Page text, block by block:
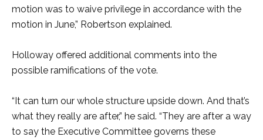
motion was to waive privilege in accordance with the
motion in June,” Robertson explained.
Holloway offered additional comments into the
possible ramifications of the vote.
“It can turn our whole structure upside down. And that’s
what they really are after,” he said. “They are after a way
to say the Executive Committee governs these